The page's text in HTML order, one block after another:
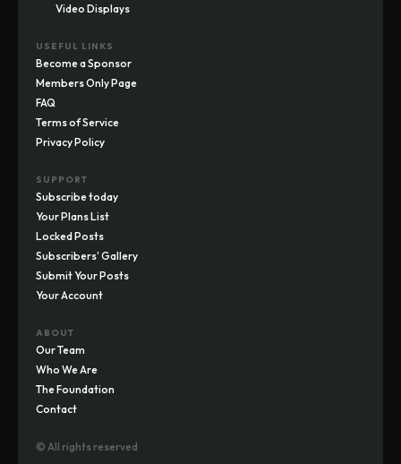
Video Displays
USEFUL LINKS
Become a Sponsor
Members Only Page
FAQ
Terms of Service
Privacy Policy
SUPPORT
Subscribe today
Your Plans List
Locked Posts
Subscribers' Gallery
Submit Your Posts
Your Account
ABOUT
Our Team
Who We Are
The Foundation
Contact
© All rights reserved